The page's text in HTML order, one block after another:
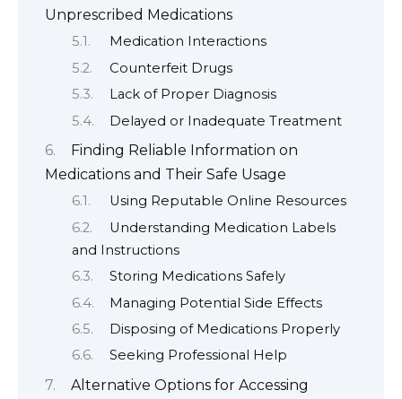
Unprescribed Medications
Medication Interactions
Counterfeit Drugs
Lack of Proper Diagnosis
Delayed or Inadequate Treatment
Finding Reliable Information on
Medications and Their Safe Usage
Using Reputable Online Resources
Understanding Medication Labels
and Instructions
Storing Medications Safely
Managing Potential Side Effects
Disposing of Medications Properly
Seeking Professional Help
Alternative Options for Accessing